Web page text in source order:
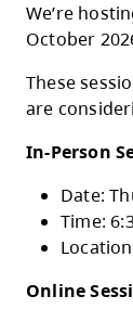
I look
Warm
Mike St.
We’re